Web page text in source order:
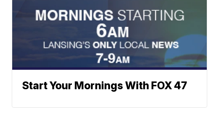
Start Your Mornings With FOX 47